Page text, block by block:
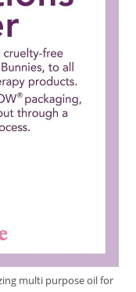
multi purpose oil for